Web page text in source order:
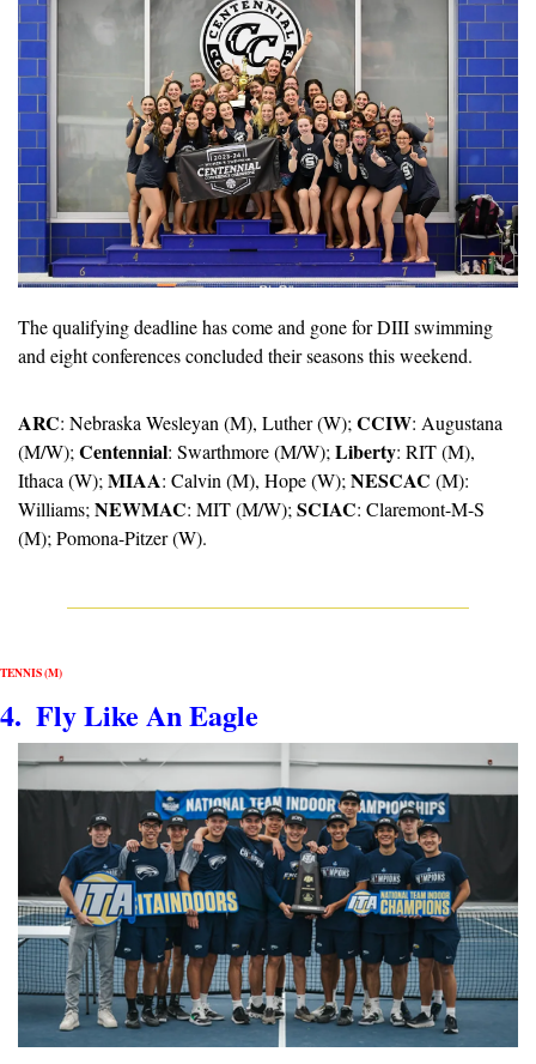
The qualifying deadline has come and gone for DIII swimming
and eight conferences concluded their seasons this weekend.
ARC: Nebraska Wesleyan (M), Luther (W); CCIW: Augustana
(M/W); Centennial: Swarthmore (M/W); Liberty: RIT (M),
Ithaca (W); MIAA: Calvin (M), Hope (W); NESCAC (M):
Williams; NEWMAC: MIT (M/W); SCIAC: Claremont-M-S
(M); Pomona-Pitzer (W).
TENNIS (M)
4.  Fly Like An Eagle